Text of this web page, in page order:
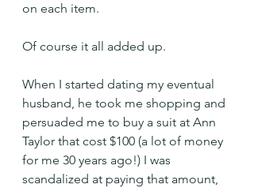
on each item.
Of course it all added up.
When I started dating my eventual
husband, he took me shopping and
persuaded me to buy a suit at Ann
Taylor that cost $100 (a lot of money
for me 30 years ago!) I was
scandalized at paying that amount,